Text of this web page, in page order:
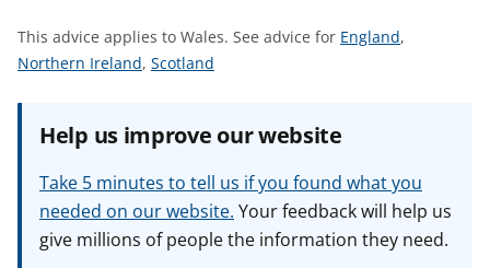
This advice applies to Wales. See advice for S
d
i
c
e
England,
S
Northern Ireland, S
a
v
i
c
Scotland
Help us improve our website
Take 5 minutes to tell us if you found what you
needed on our website. Your feedback will help us
give millions of people the information they need.